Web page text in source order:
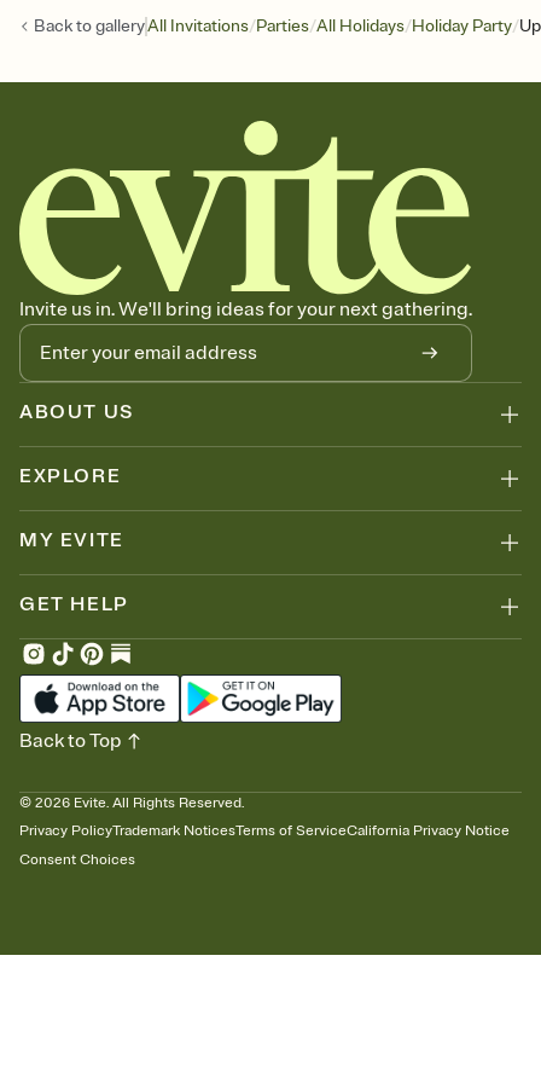
Back togalleryAll Invitations/Parties/All Holidays/Holiday Party/
Invite us in. We'll bring ideas for your next gathering.
ABOUT US
EXPLORE
MY EVITE
GET HELP
© 2026 Evite. All Rights Reserved.
Privacy PolicyTrademark NoticesTerms of ServiceCalifornia Privacy Notice
Consent Choices
Back to Top